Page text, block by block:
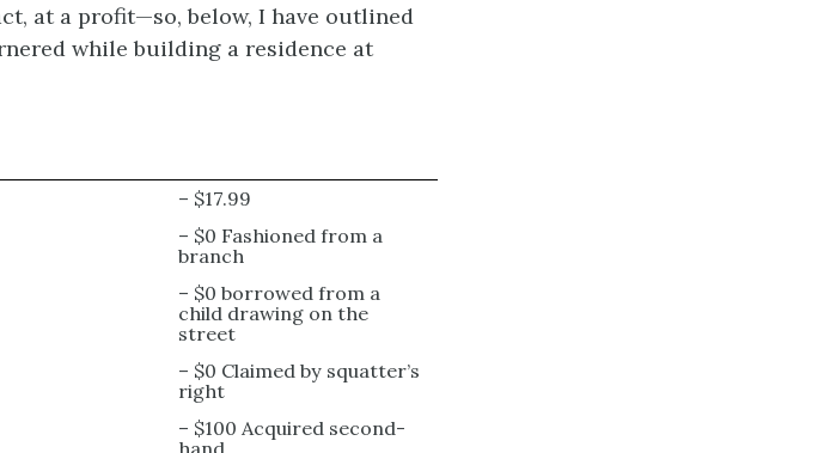
at a profit—so, below, I have outlined
while building a residence at
– $17.99
– $0 Fashioned from a
branch
– $0 borrowed from a
child drawing on the
street
– $0 Claimed by squatter’s
right
– $100 Acquired second-